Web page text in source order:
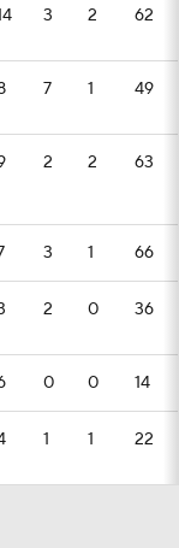
3 2 62
7 1 49
2 2 63
3 1 66
2 0 36
0 0 14
1 1 22